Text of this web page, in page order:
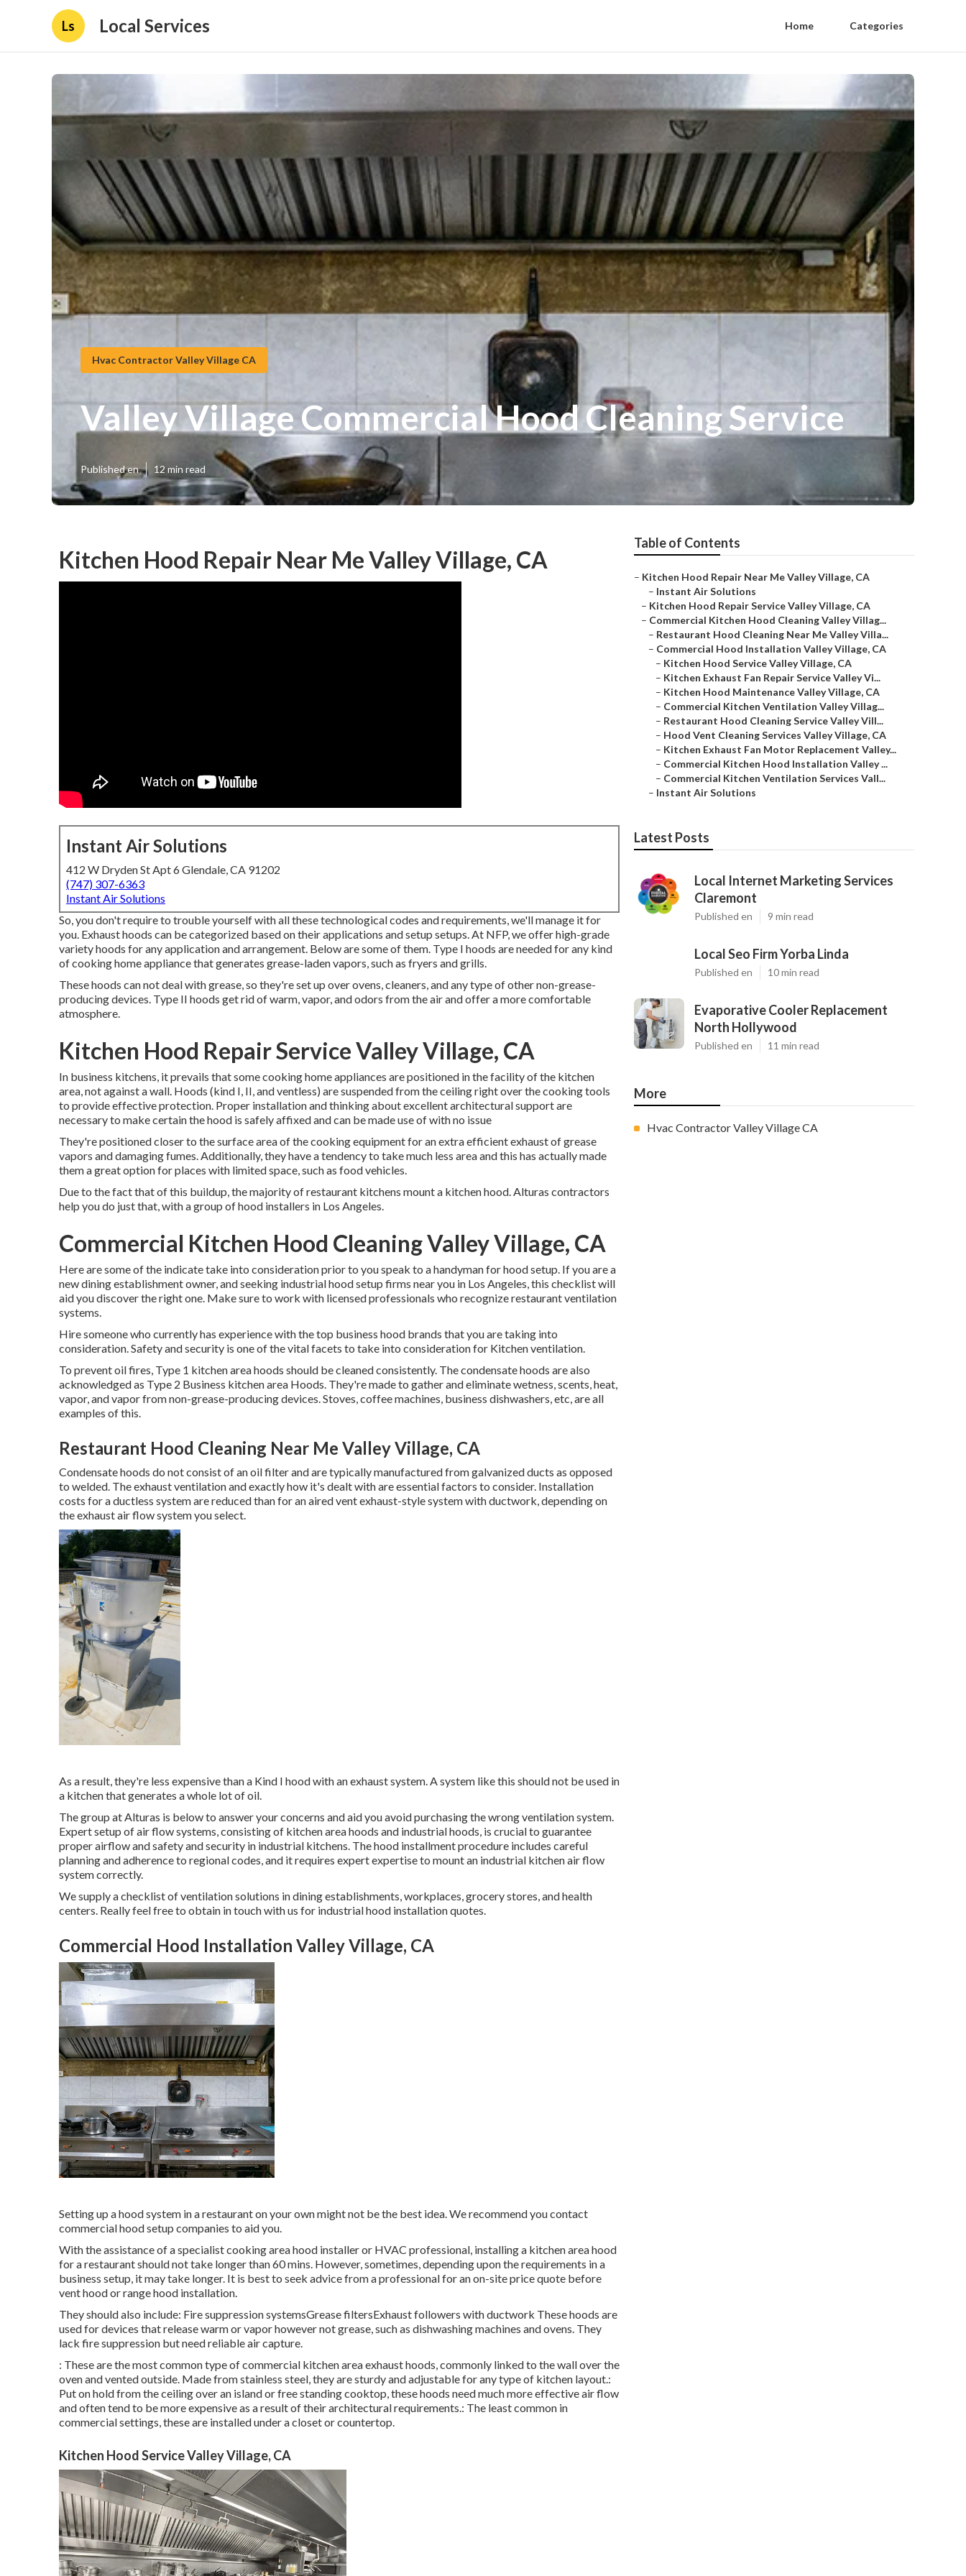
Ls Local Services Home Categories
Hvac Contractor Valley Village CA
Valley Village Commercial Hood Cleaning Service
Published en 12 min read
Kitchen Hood Repair Near Me Valley Village, CA
Instant Air Solutions
412 W Dryden St Apt 6 Glendale, CA 91202
(747) 307-6363
Instant Air Solutions
So, you don't require to trouble yourself with all these technological codes and requirements, we'll manage it for
you. Exhaust hoods can be categorized based on their applications and setup setups. At NFP, we offer high-grade
variety hoods for any application and arrangement. Below are some of them. Type I hoods are needed for any kind
of cooking home appliance that generates grease-laden vapors, such as fryers and grills.
These hoods can not deal with grease, so they're set up over ovens, cleaners, and any type of other non-grease-
producing devices. Type II hoods get rid of warm, vapor, and odors from the air and offer a more comfortable
atmosphere.
Kitchen Hood Repair Service Valley Village, CA
In business kitchens, it prevails that some cooking home appliances are positioned in the facility of the kitchen
area, not against a wall. Hoods (kind I, II, and ventless) are suspended from the ceiling right over the cooking tools
to provide effective protection. Proper installation and thinking about excellent architectural support are
necessary to make certain the hood is safely affixed and can be made use of with no issue
They're positioned closer to the surface area of the cooking equipment for an extra efficient exhaust of grease
vapors and damaging fumes. Additionally, they have a tendency to take much less area and this has actually made
them a great option for places with limited space, such as food vehicles.
Due to the fact that of this buildup, the majority of restaurant kitchens mount a kitchen hood. Alturas contractors
help you do just that, with a group of hood installers in Los Angeles.
Commercial Kitchen Hood Cleaning Valley Village, CA
Here are some of the indicate take into consideration prior to you speak to a handyman for hood setup. If you are a
new dining establishment owner, and seeking industrial hood setup firms near you in Los Angeles, this checklist will
aid you discover the right one. Make sure to work with licensed professionals who recognizerestaurant ventilation
systems.
Hire someone who currently has experience with the top business hood brands that you are taking into
consideration. Safety and security is one of the vital facets to take into consideration for Kitchen ventilation.
To prevent oil fires, Type 1 kitchen area hoods should be cleaned consistently. The condensate hoods are also
acknowledged as Type 2 Business kitchen area Hoods. They're made to gather and eliminate wetness, scents, heat,
vapor, and vapor from non-grease-producing devices. Stoves, coffee machines, business dishwashers, etc, are all
examples of this.
Restaurant Hood Cleaning Near Me Valley Village, CA
Condensate hoods do not consist of an oil filter and are typically manufactured from galvanized ducts as opposed
to welded. The exhaust ventilation and exactly how it's dealt with are essential factors to consider. Installation
costs for a ductless system are reduced than for an aired vent exhaust-style system with ductwork, depending on
the exhaust air flow system you select.
As a result, they're less expensive than a Kind I hood with an exhaust system. A system like this should not be used in
a kitchen that generates a whole lot of oil.
The group atAlturas is below to answer your concerns and aid you avoid purchasing the wrong ventilation system.
Expert setup of air flow systems, consisting of kitchen area hoods and industrial hoods, is crucial to guarantee
proper airflow and safety and security in industrial kitchens. The hood installment procedure includes careful
planning and adherence to regional codes, and it requires expert expertise to mount an industrial kitchen air flow
system correctly.
We supply a checklist of ventilation solutions in dining establishments, workplaces, grocery stores, and health
centers. Really feel free to obtain in touch with us for industrial hood installation quotes.
Commercial Hood Installation Valley Village, CA
Setting up a hood system in a restaurant on your own might not be the best idea. We recommend you contact
commercial hood setup companies to aid you.
With the assistance of a specialist cooking area hood installer or HVAC professional, installing a kitchen area hood
for a restaurant should not take longer than 60 mins. However, sometimes, depending upon the requirements in a
business setup, it may take longer. It is best to seek advice from a professional for an on-site price quote before
vent hood or range hood installation.
They should also include: Fire suppression systemsGrease filtersExhaust followers with ductwork These hoods are
used for devices that release warm or vapor however not grease, such as dishwashing machines and ovens. They
lack fire suppression but need reliable air capture.
: These are the most common type of commercial kitchen area exhaust hoods, commonly linked to the wall over the
oven and vented outside. Made from stainless steel, they are sturdy and adjustable for any type of kitchen layout.:
Put on hold from the ceiling over an island or free standing cooktop, these hoods need much more effective air flow
and often tend to be more expensive as a result of their architectural requirements.: The least common in
commercial settings, these are installed under a closet or countertop.
Kitchen Hood Service Valley Village, CA
Table of Contents
– Kitchen Hood Repair Near Me Valley Village, CA
– Instant Air Solutions
– Kitchen Hood Repair Service Valley Village, CA
– Commercial Kitchen Hood Cleaning Valley Villag...
– Restaurant Hood Cleaning Near Me Valley Villa...
– Commercial Hood Installation Valley Village, CA
– Kitchen Hood Service Valley Village, CA
– Kitchen Exhaust Fan Repair Service Valley Vi...
– Kitchen Hood Maintenance Valley Village, CA
– Commercial Kitchen Ventilation Valley Villag...
– Restaurant Hood Cleaning Service Valley Vill...
– Hood Vent Cleaning Services Valley Village, CA
– Kitchen Exhaust Fan Motor Replacement Valley...
– Commercial Kitchen Hood Installation Valley ...
– Commercial Kitchen Ventilation Services Vall...
– Instant Air Solutions
Latest Posts
Local Internet Marketing Services
Claremont
Published en 9 min read
Local Seo Firm Yorba Linda
Published en 10 min read
Evaporative Cooler Replacement
North Hollywood
Published en 11 min read
More
Hvac Contractor Valley Village CA